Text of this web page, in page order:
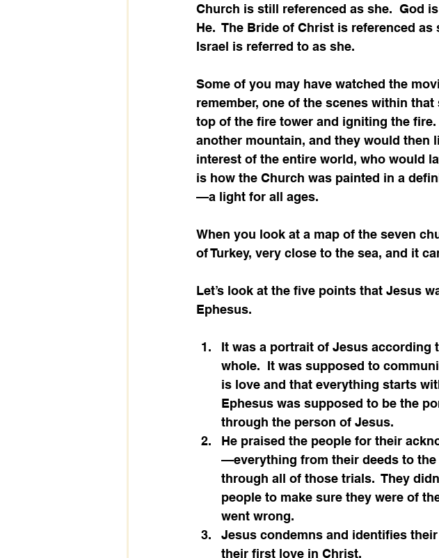
Church is still referenced as she.  God
He.  The Bride of Christ is referenced
Israel is referred to as she.
Some of you may have watched the
remember, one of the scenes within
top of the fire tower and igniting the
another mountain, and they would then
interest of the entire world, who would
is how the Church was painted in a
—a light for all ages.
When you look at a map of the seven
of Turkey, very close to the sea, and it
Let’s look at the five points that Jesus
Ephesus.
It was a portrait of Jesus according
whole.  It was supposed to
is love and that everything starts
Ephesus was supposed to be the
through the person of Jesus.
He praised the people for their
—everything from their deeds to
through all of those trials.  They
people to make sure they were of
went wrong.
Jesus condemns and identifies
their first love in Christ.